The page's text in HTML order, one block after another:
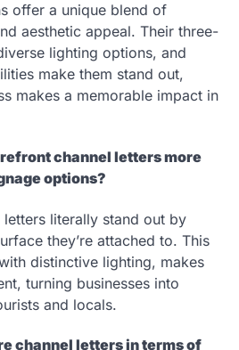
offer a unique blend of
aesthetic appeal. Their three-
lighting options, and
make them stand out,
makes a memorable impact in
channel letters more
options?
literally stand out by
they’re attached to. This
distinctive lighting, makes
turning businesses into
and locals.
channel letters in terms of